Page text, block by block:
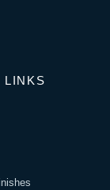
LINKS